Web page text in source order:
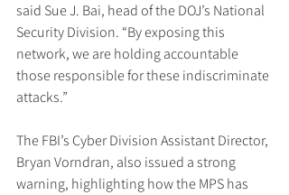
said Sue J. Bai, head of the DOJ’s National
Security Division. “By exposing this
network, we are holding accountable
those responsible for these indiscriminate
attacks.”
The FBI’s Cyber Division Assistant Director,
Bryan Vorndran, also issued a strong
warning, highlighting how the MPS has